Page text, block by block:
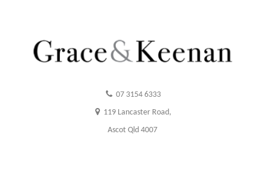
07 3154 6333
119 Lancaster Road,
Ascot Qld 4007